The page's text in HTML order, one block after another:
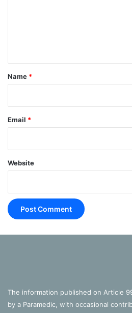
*
Name *
Email *
Website
The information published on Article
by a Paramedic, with occasional